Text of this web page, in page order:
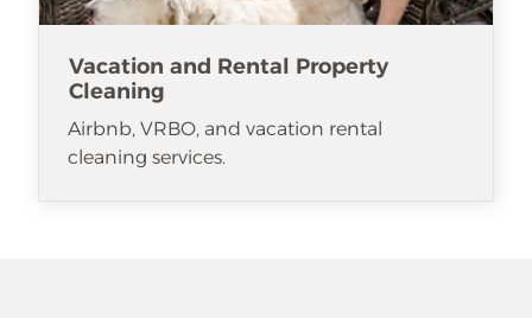
Vacation and Rental Property
Cleaning
Airbnb, VRBO, and vacation rental
cleaning services.